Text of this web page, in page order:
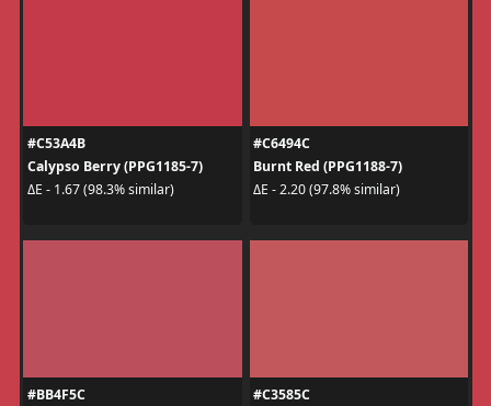
#C53A4B
Calypso Berry (PPG1185-7)
ΔE - 1.67 (98.3% similar)
#C6494C
Burnt Red (PPG1188-7)
ΔE - 2.20 (97.8% similar)
#BB4F5C
#C3585C